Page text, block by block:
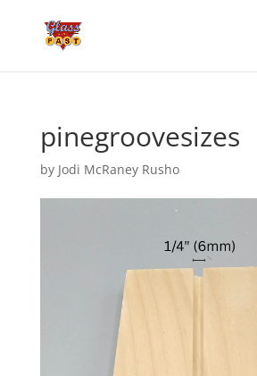
pinegroovesizes
by Jodi McRaney Rusho